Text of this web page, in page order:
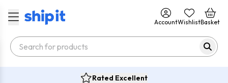
AccountWishlistBasket
Rated Excellent